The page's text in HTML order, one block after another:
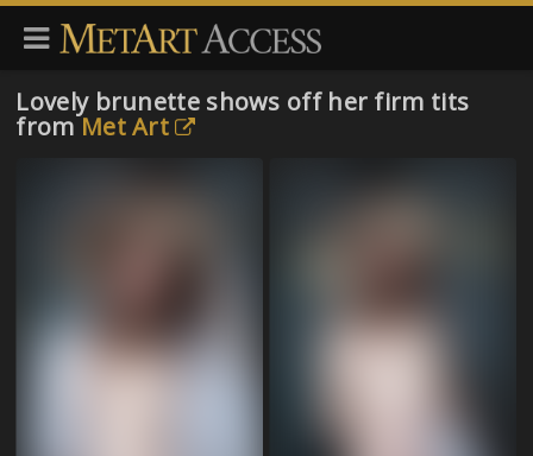
Lovely brunette shows off her firm tits
fromMet Art